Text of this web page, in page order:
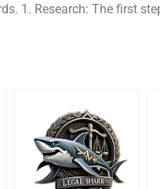
1. Research: The first